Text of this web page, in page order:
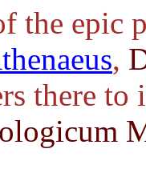
the epic
,
there to